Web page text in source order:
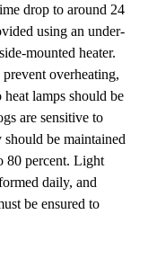
drop to around 24
using an under-
mounted heater.
overheating,
lamps should be
are sensitive to
be maintained
80 percent. Light
daily, and
be ensured to